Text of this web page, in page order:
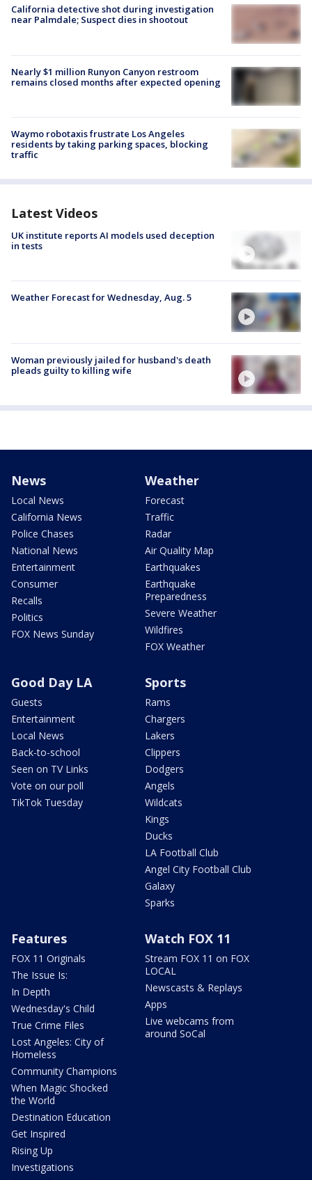
California detective shot during investigation
near Palmdale; Suspect dies in shootout
Nearly $1 million Runyon Canyon restroom
remains closed months after expected opening
Waymo robotaxis frustrate Los Angeles
residents by taking parking spaces, blocking
traffic
Latest Videos
UK institute reports AI models used deception
in tests
Weather Forecast for Wednesday, Aug. 5
Woman previously jailed for husband's death
pleads guilty to killing wife
News
Local News
California News
Police Chases
National News
Entertainment
Consumer
Recalls
Politics
FOX News Sunday
Weather
Forecast
Traffic
Radar
Air Quality Map
Earthquakes
Earthquake
Preparedness
Severe Weather
Wildfires
FOX Weather
Good Day LA
Guests
Entertainment
Local News
Back-to-school
Seen on TV Links
Vote on our poll
TikTok Tuesday
Sports
Rams
Chargers
Lakers
Clippers
Dodgers
Angels
Wildcats
Kings
Ducks
LA Football Club
Angel City Football Club
Galaxy
Sparks
Features
FOX 11 Originals
The Issue Is:
In Depth
Wednesday's Child
True Crime Files
Lost Angeles: City of
Homeless
Community Champions
When Magic Shocked
the World
Destination Education
Get Inspired
Rising Up
Investigations
Watch FOX 11
Stream FOX 11 on FOX
LOCAL
Newscasts & Replays
Apps
Live webcams from
around SoCal